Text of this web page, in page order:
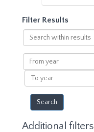
Filter Results
Search
within
results
From
year
To
year
Additional filters